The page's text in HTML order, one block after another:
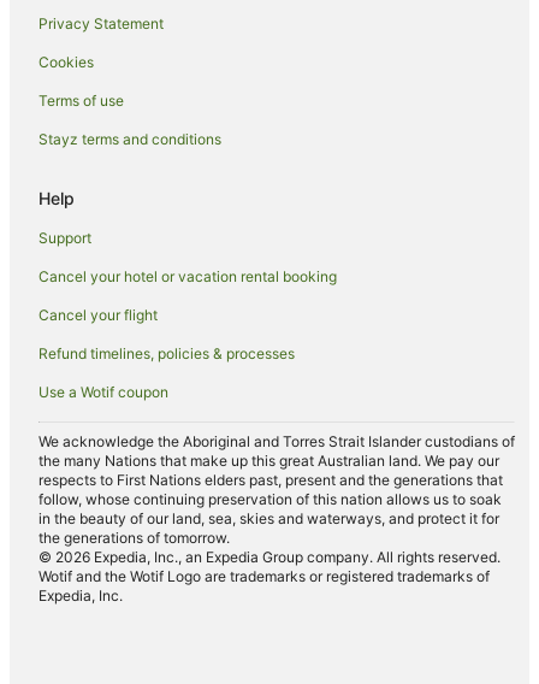
Best Western Hotels in Central Los Angeles
Beach Hotels in Little Tokyo
Little Tokyo Hotels
Hotels near Crypto.com Arena
Thai Town Hotels
Farmstay in Los Angeles
Aparthotels in Los Angeles
Caravan Parks in Los Angeles
Cottages in Los Angeles
Guest Houses in Los Angeles
Hostels in Los Angeles
Accor Hotels in Los Angeles
Aimbridge Hospitality Hotels in Los Angeles
All Inclusive Hotels in Los Angeles
Apartment Hotels in Los Angeles
Beach Hotels in Los Angeles
Privacy Statement
Cookies
Terms of use
Stayz terms and conditions
Help
Support
Cancel your hotel or vacation rental booking
Cancel your flight
Refund timelines, policies & processes
Use a Wotif coupon
We acknowledge the Aboriginal and Torres Strait Islander custodians of
the many Nations that make up this great Australian land. We pay our
respects to First Nations elders past, present and the generations that
follow, whose continuing preservation of this nation allows us to soak
in the beauty of our land, sea, skies and waterways, and protect it for
the generations of tomorrow.
© 2026 Expedia, Inc., an Expedia Group company. All rights reserved.
Wotif and the Wotif Logo are trademarks or registered trademarks of
Expedia, Inc.